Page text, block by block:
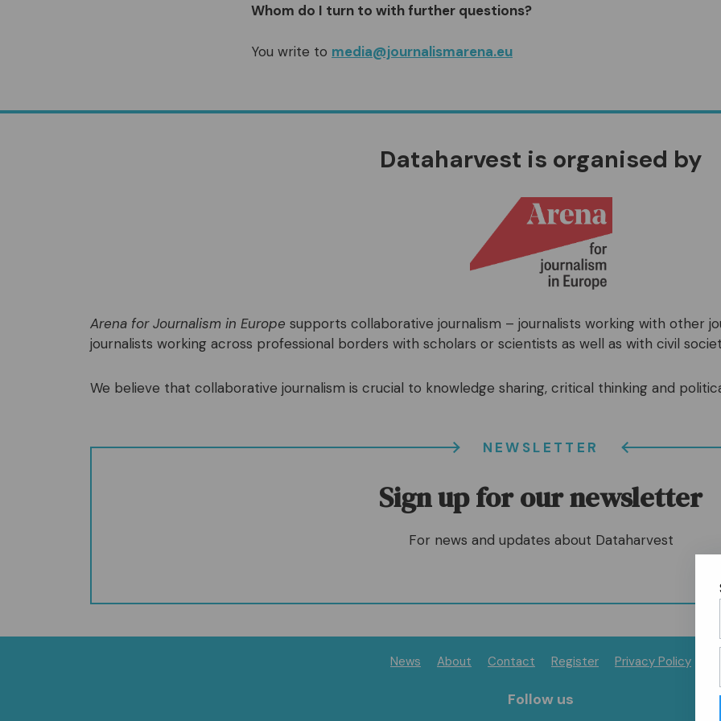
Whom do I turn to with further questions?
You write to media@journalismarena.eu
Dataharvest is organised by
Arena for Journalism in Europe supports collaborative journalism – journalists working with other
journalists working across professional borders with scholars or scientists as well as with civil
We believe that collaborative journalism is crucial to knowledge sharing, critical thinking and
NEWSLETTER
Sign up for our newsletter
For news and updates about Dataharvest
News About Contact Register Privacy Policy
Follow us